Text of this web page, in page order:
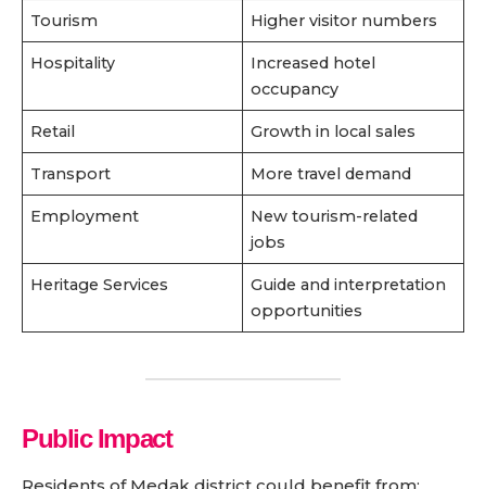
Tourism Higher visitor numbers
Hospitality
Increased hotel
occupancy
Retail Growth in local sales
Transport More travel demand
Employment
New tourism-related
jobs
Heritage Services
Guide and interpretation
opportunities
Public Impact